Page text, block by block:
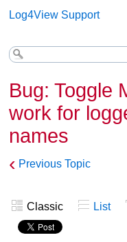
Log4View Support
Bug: Toggle
work for
names
‹ Previous Topic
Classic List